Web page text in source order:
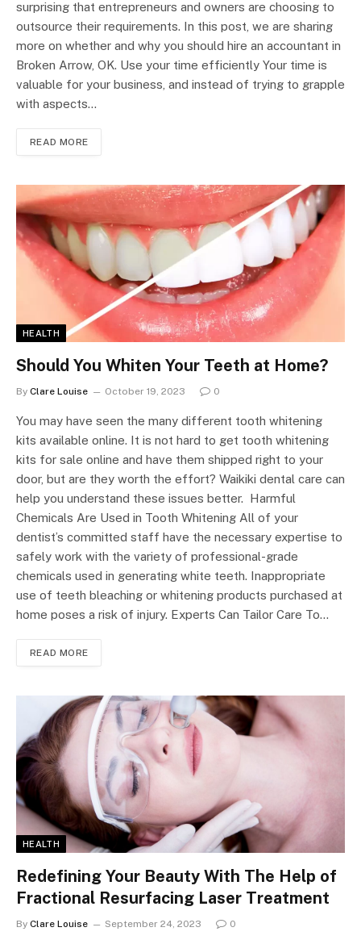
surprising that entrepreneurs and owners are choosing to
outsource their requirements. In this post, we are sharing
more on whether and why you should hire an accountant in
Broken Arrow, OK. Use your time efficiently Your time is
valuable for your business, and instead of trying to grapple
with aspects…
READ MORE
HEALTH
Should You Whiten Your Teeth at Home?
By Clare Louise October 19, 2023 0
You may have seen the many different tooth whitening
kits available online. It is not hard to get tooth whitening
kits for sale online and have them shipped right to your
door, but are they worth the effort? Waikiki dental care can
help you understand these issues better. Harmful
Chemicals Are Used in Tooth Whitening All of your
dentist’s committed staff have the necessary expertise to
safely work with the variety of professional-grade
chemicals used in generating white teeth. Inappropriate
use of teeth bleaching or whitening products purchased at
home poses a risk of injury. Experts Can Tailor Care To…
READ MORE
HEALTH
Redefining Your Beauty With The Help of
Fractional Resurfacing Laser Treatment
By Clare Louise September 24, 2023 0